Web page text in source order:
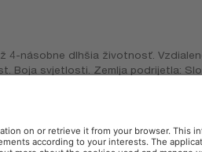
4-násobne dlhšia životnosť.
Boja svjetlosti. Zemlja podrijetla: